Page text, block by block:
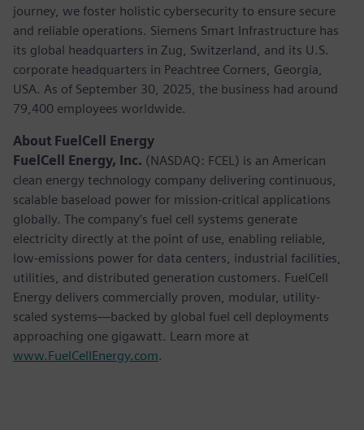
journey, we foster holistic cybersecurity to ensure secure
and reliable operations. Siemens Smart Infrastructure has
its global headquarters in Zug, Switzerland, and its U.S.
corporate headquarters in Peachtree Corners, Georgia,
USA. As of September 30, 2025, the business had around
79,400 employees worldwide.
About FuelCell Energy
FuelCell Energy, Inc. (NASDAQ: FCEL) is an American
clean energy technology company delivering continuous,
scalable baseload power for mission-critical applications
globally. The company’s fuel cell systems generate
electricity directly at the point of use, enabling reliable,
low-emissions power for data centers, industrial facilities,
utilities, and distributed generation customers. FuelCell
Energy delivers commercially proven, modular, utility-
scaled systems—backed by global fuel cell deployments
approaching one gigawatt. Learn more at
www.FuelCellEnergy.com.